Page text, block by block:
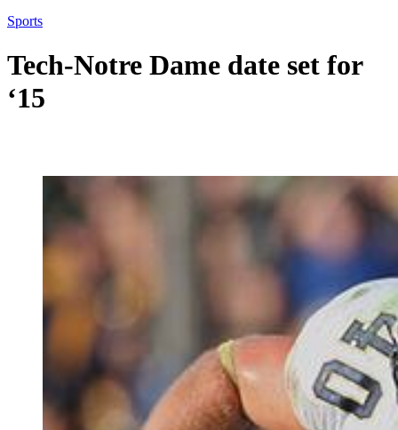
Sports
Tech-Notre Dame date set for
‘15